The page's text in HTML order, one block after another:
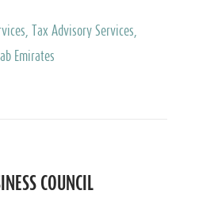
Tax Advisory Services,
Corporate Service Provider
Emirates
COUNCIL